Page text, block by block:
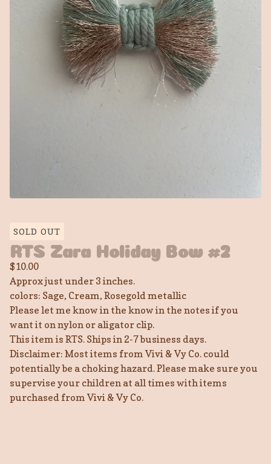
SOLD OUT
RTS Zara Holiday Bow #2
$10.00
Approx just under 3 inches.
colors: Sage, Cream, Rosegold metallic
Please let me know in the know in the notes if you
want it on nylon or aligator clip.
This item is RTS. Ships in 2-7 business days.
Disclaimer: Most items from Vivi & Vy Co. could
potentially be a choking hazard. Please make sure you
supervise your children at all times with items
purchased from Vivi & Vy Co.